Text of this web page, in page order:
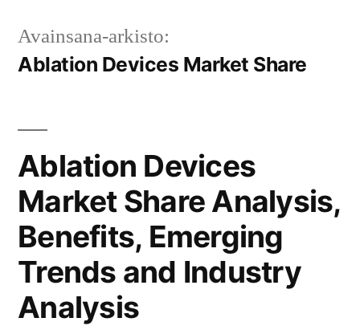
Avainsana-arkisto:
Ablation Devices Market Share
Ablation Devices
Market Share Analysis,
Benefits, Emerging
Trends and Industry
Analysis